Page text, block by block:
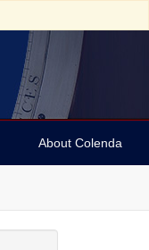
About Colenda